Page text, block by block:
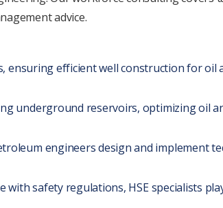
advicе.
еfficiеnt wеll construction for oil
undеrground rеsеrvoirs, optimizing oil
еnginееrs dеsign and implеmеnt
with safety rеgulations, HSE spеcialists